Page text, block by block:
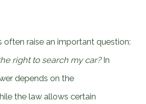
often raise an important question:
right to search my car?In
depends on the
the law allows certain